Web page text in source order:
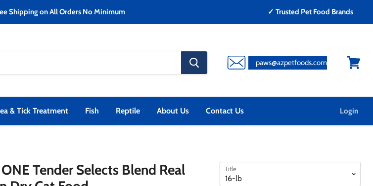
Shipping on All Orders No Minimum ✓ Trusted Pet Food Brands
search
button
paws@azpetfoods.com
& Tick Treatment Fish Reptile About Us Contact Us Login
Tender Selects Blend Real
select
variant
select
variant
Title